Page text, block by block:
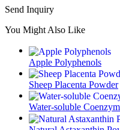
Send Inquiry
You Might Also Like
Apple Polyphenols
Sheep Placenta Powder
Water-soluble